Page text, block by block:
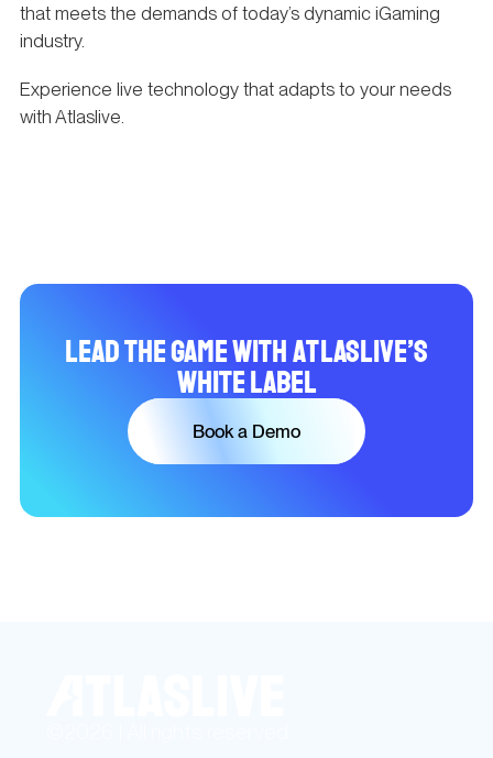
that meets the demands of today’s dynamic iGaming
industry.
Experience live technology that adapts to your needs
with Atlaslive.
Lead the Game with Atlaslive’s
White Label
Book a Demo